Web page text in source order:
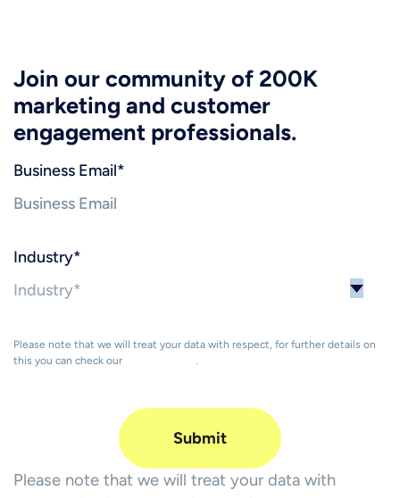
Join our community of 200K
marketing and customer
engagement professionals.
Business Email*
Industry*
Please note that we will treat your data with respect, for further details on
this you can check our
.
Please note that we will treat your data with